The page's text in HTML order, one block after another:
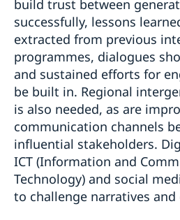
build trust between
successfully, lessons
extracted from previous
programmes, dialogues
and sustained efforts for
be built in. Regional
is also needed, as are
communication channels
influential stakeholders.
ICT (Information and
Technology) and social
to challenge narratives